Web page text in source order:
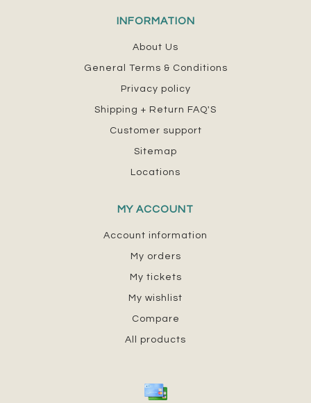
INFORMATION
About Us
General Terms & Conditions
Privacy policy
Shipping + Return FAQ'S
Customer support
Sitemap
Locations
MY ACCOUNT
Account information
My orders
My tickets
My wishlist
Compare
All products